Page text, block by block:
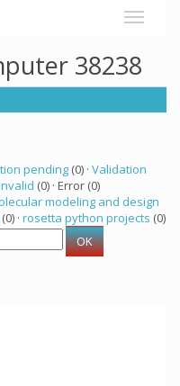
38238
pending (0) · Validation
(0) · Error (0)
modeling and design
(0) · rosetta python projects (0)